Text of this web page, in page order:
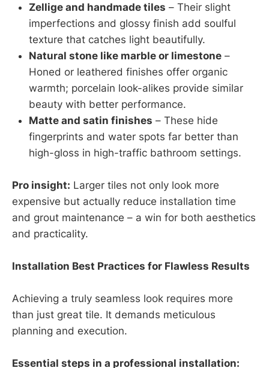
Zellige and handmade tiles – Their slight
imperfections and glossy finish add soulful
texture that catches light beautifully.
Natural stone like marble or limestone –
Honed or leathered finishes offer organic
warmth; porcelain look-alikes provide similar
beauty with better performance.
Matte and satin finishes – These hide
fingerprints and water spots far better than
high-gloss in high-traffic bathroom settings.
Pro insight: Larger tiles not only look more
expensive but actually reduce installation time
and grout maintenance – a win for both aesthetics
and practicality.
Installation Best Practices for Flawless Results
Achieving a truly seamless look requires more
than just great tile. It demands meticulous
planning and execution.
Essential steps in a professional installation: